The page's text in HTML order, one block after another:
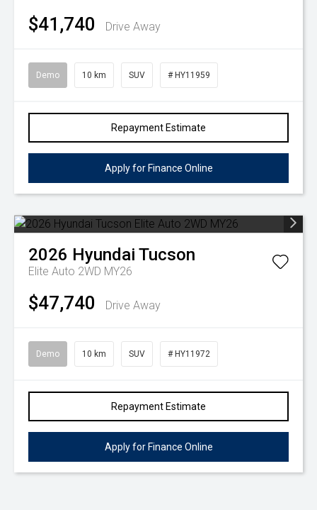
$41,740 Drive Away
Demo 10 km SUV # HY11959
Repayment Estimate
Apply for Finance Online
2026 Hyundai Tucson
Elite Auto 2WD MY26
$47,740 Drive Away
Demo 10 km SUV # HY11972
Repayment Estimate
Apply for Finance Online